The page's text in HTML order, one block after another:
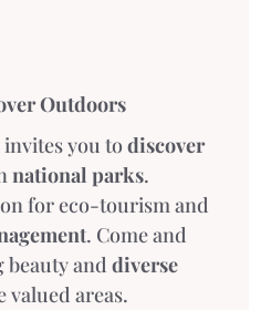
Outdoors
you todiscover
national parks.
for eco-tourism and
. Come and
and diverse
valued areas.